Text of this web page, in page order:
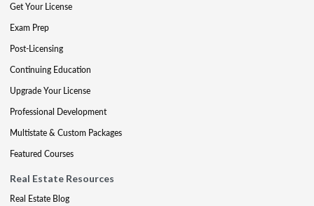
Get Your License
Exam Prep
Post-Licensing
Continuing Education
Upgrade Your License
Professional Development
Multistate & Custom Packages
Featured Courses
Real Estate Resources
Real Estate Blog